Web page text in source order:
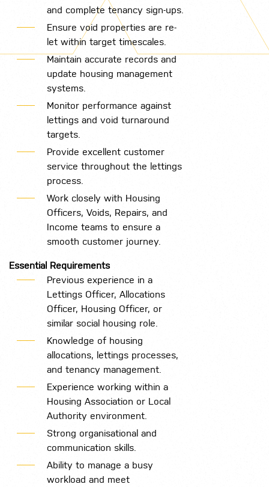
and complete tenancy sign-ups.
Ensure void properties are re-
let within target timescales.
Maintain accurate records and
update housing management
systems.
Monitor performance against
lettings and void turnaround
targets.
Provide excellent customer
service throughout the lettings
process.
Work closely with Housing
Officers, Voids, Repairs, and
Income teams to ensure a
smooth customer journey.
Essential Requirements
Previous experience in a
Lettings Officer, Allocations
Officer, Housing Officer, or
similar social housing role.
Knowledge of housing
allocations, lettings processes,
and tenancy management.
Experience working within a
Housing Association or Local
Authority environment.
Strong organisational and
communication skills.
Ability to manage a busy
workload and meet